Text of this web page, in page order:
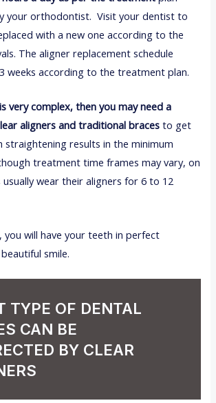
your orthodontist. Visit your dentist to
with a new one according to the
The aligner replacement schedule
weeks according to the treatment plan.
very complex, then you may need a
aligners and traditional braces to get
straightening results in the minimum
treatment time frames may vary, on
wear their aligners for 6 to 12
you will have your teeth in perfect
smile.
TYPE OF DENTAL
CAN BE
BY CLEAR